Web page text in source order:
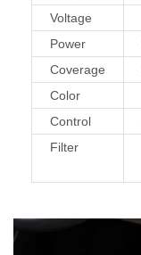
Voltage
Power
Coverage
Color
Control
Filter